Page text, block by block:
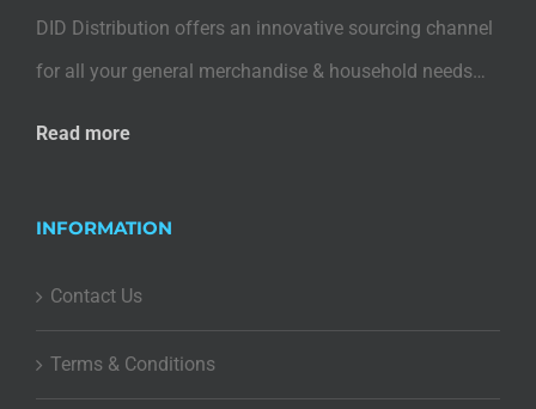
DID Distribution offers an innovative sourcing channel
for all your general merchandise & household needs…
Read more
INFORMATION
Contact Us
Terms & Conditions